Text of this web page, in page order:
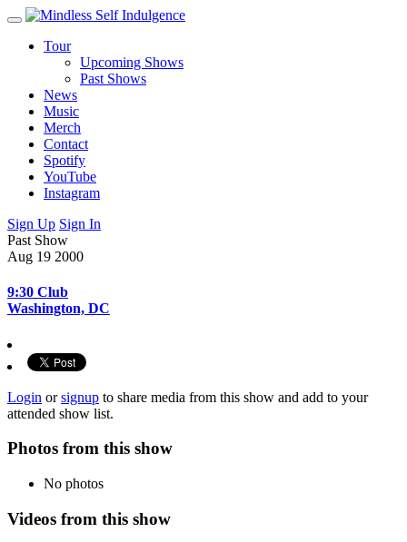
Tour
Upcoming Shows
Past Shows
News
Music
Merch
Contact
Spotify
YouTube
Instagram
Sign Up Sign In
Past Show
Aug 19 2000
9:30 Club
Washington, DC
Login orsignup to share media from this show and add to your
attended show list.
Photos from this show
No photos
Videos from this show